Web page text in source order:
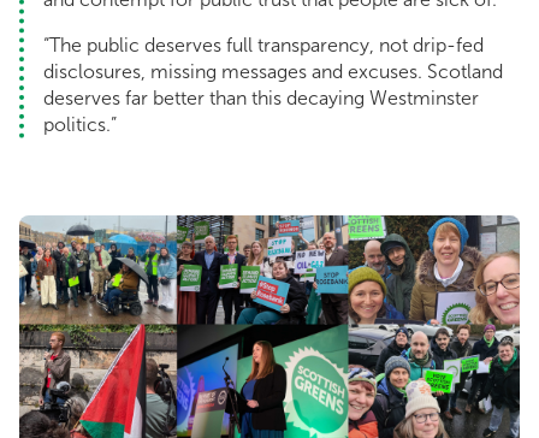
“The public deserves full transparency, not drip-fed
disclosures, missing messages and excuses. Scotland
deserves far better than this decaying Westminster
politics.”